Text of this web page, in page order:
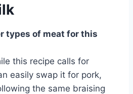
types of meat for this
this recipe calls for
easily swap it for pork,
the same braising